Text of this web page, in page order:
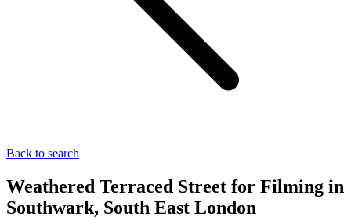
Back to search
Weathered Terraced Street for Filming in
Southwark, South East London